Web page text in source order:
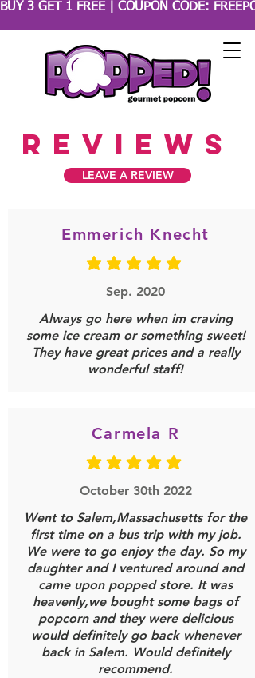
BUY 3 GET 1 FREE | COUPON CODE:
reviews
LEAVE A REVIEW
Emmerich Knecht
average rating is 5 out of 5
Sep. 2020
Always go here when im craving
some ice cream or something sweet!
They have great prices and a really
wonderful staff!
Carmela R
average rating is 5 out of 5
October 30th 2022
Went to Salem,Massachusetts for the
first time on a bus trip with my job.
We were to go enjoy the day. So my
daughter and I ventured around and
came upon popped store. It was
heavenly,we bought some bags of
popcorn and they were delicious
would definitely go back whenever
back in Salem. Would definitely
recommend.